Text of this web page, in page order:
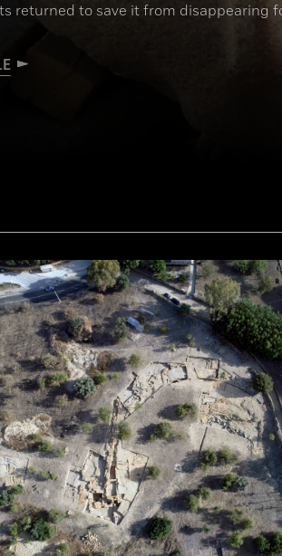
returned to save it from disappearing
The Heliopolis Project)